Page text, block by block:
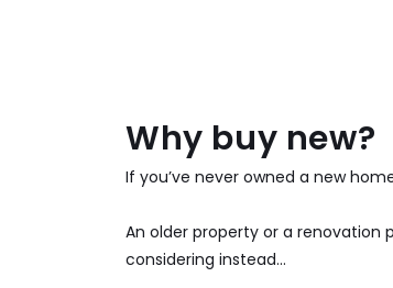
Why buy new?
If you’ve never owned a new
An older property or a renovation
considering instead...